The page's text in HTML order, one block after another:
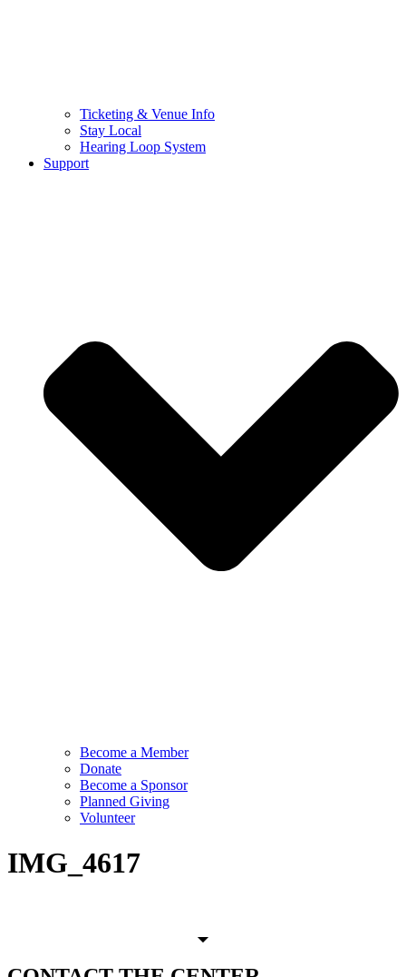
Ticketing & Venue Info
Stay Local
Hearing Loop System
Support
Become a Member
Donate
Become a Sponsor
Planned Giving
Volunteer
IMG_4617